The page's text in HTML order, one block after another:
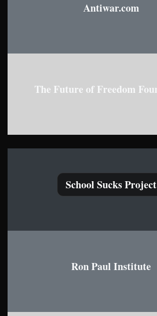
Antiwar.com
The Future of Freedom
School Sucks Project
Ron Paul Institute